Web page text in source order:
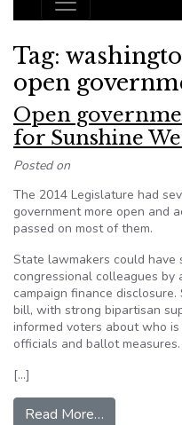
Main
Tag:
open
Open
for Sunshine
Posted on
The 2014 Legislature had
government more open and
passed on most of them.
State lawmakers could have
congressional colleagues by
campaign finance
bill, with strong bipartisan
informed voters about who
officials and ballot measures.
[…]
Read More…